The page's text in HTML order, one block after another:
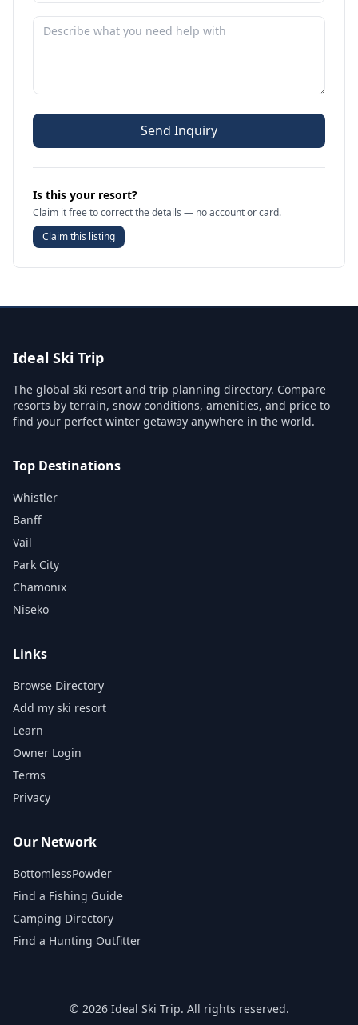
Send Inquiry
Is this your resort?
Claim it free to correct the details — no account or card.
Claim this listing
Ideal Ski Trip
The global ski resort and trip planning directory. Compare
resorts by terrain, snow conditions, amenities, and price to
find your perfect winter getaway anywhere in the world.
Top Destinations
Whistler
Banff
Vail
Park City
Chamonix
Niseko
Links
Browse Directory
Add my ski resort
Learn
Owner Login
Terms
Privacy
Our Network
BottomlessPowder
Find a Fishing Guide
Camping Directory
Find a Hunting Outfitter
© 2026 Ideal Ski Trip. All rights reserved.